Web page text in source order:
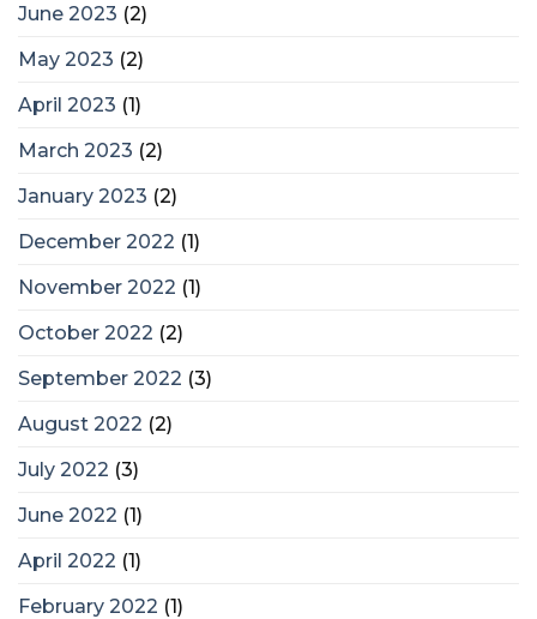
June 2023 (2)
May 2023 (2)
April 2023 (1)
March 2023 (2)
January 2023 (2)
December 2022 (1)
November 2022 (1)
October 2022 (2)
September 2022 (3)
August 2022 (2)
July 2022 (3)
June 2022 (1)
April 2022 (1)
February 2022 (1)